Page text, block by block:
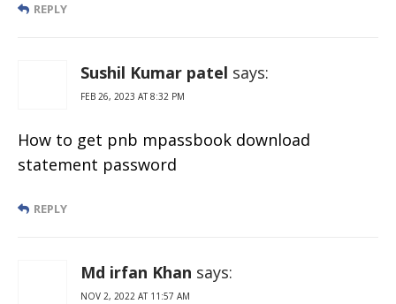
REPLY
Sushil Kumar patel says:
FEB 26, 2023 AT 8:32 PM
How to get pnb mpassbook download
statement password
REPLY
Md irfan Khan says:
NOV 2, 2022 AT 11:57 AM